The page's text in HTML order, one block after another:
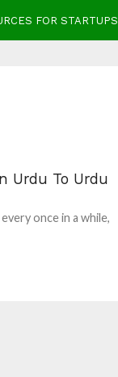
FOR STARTUPS
Urdu To Urdu
once in a while,